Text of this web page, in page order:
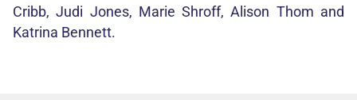
Cribb, Judi Jones, Marie Shroff, Alison Thom and
Katrina Bennett.